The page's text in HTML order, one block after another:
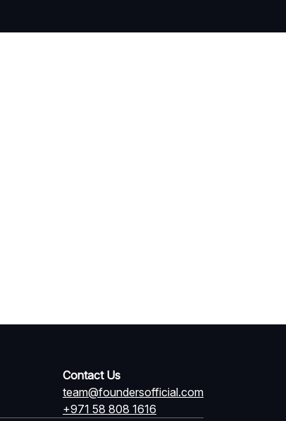
Contact Us
team@foundersofficial.com
+971 58 808 1616